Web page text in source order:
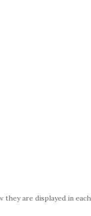
are displayed in